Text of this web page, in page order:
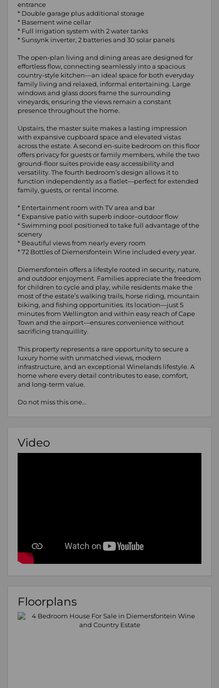
entrance
* Double garage plus additional storage
* Basement wine cellar
* Full irrigation system with 2 water tanks
* Sunsynk inverter, 2 batteries and 30 solar panels
The open-plan living and dining areas are designed for
effortless flow, connecting seamlessly into a spacious
country-style kitchen—an ideal space for both everyday
family living and relaxed, informal entertaining. Large
windows and glass doors frame the surrounding
vineyards, ensuring the views remain a constant
presence throughout the home.
Upstairs, the master suite makes a lasting impression
with expansive cupboard space and elevated vistas
across the estate. A second en-suite bedroom on this floor
offers privacy for guests or family members, while the two
ground-floor suites provide easy accessibility and
versatility. The fourth bedroom’s design allows it to
function independently as a flatlet—perfect for extended
family, guests, or rental income.
* Entertainment room with TV area and bar
* Expansive patio with superb indoor–outdoor flow
* Swimming pool positioned to take full advantage of the
scenery
* Beautiful views from nearly every room
* 72 Bottles of Diemersfontein Wine included every year.
Diemersfontein offers a lifestyle rooted in security, nature,
and outdoor enjoyment. Families appreciate the freedom
for children to cycle and play, while residents make the
most of the estate’s walking trails, horse riding, mountain
biking, and fishing opportunities. Its location—just 5
minutes from Wellington and within easy reach of Cape
Town and the airport—ensures convenience without
sacrificing tranquillity.
This property represents a rare opportunity to secure a
luxury home with unmatched views, modern
infrastructure, and an exceptional Winelands lifestyle. A
home where every detail contributes to ease, comfort,
and long-term value.
Do not miss this one...
Video
Floorplans